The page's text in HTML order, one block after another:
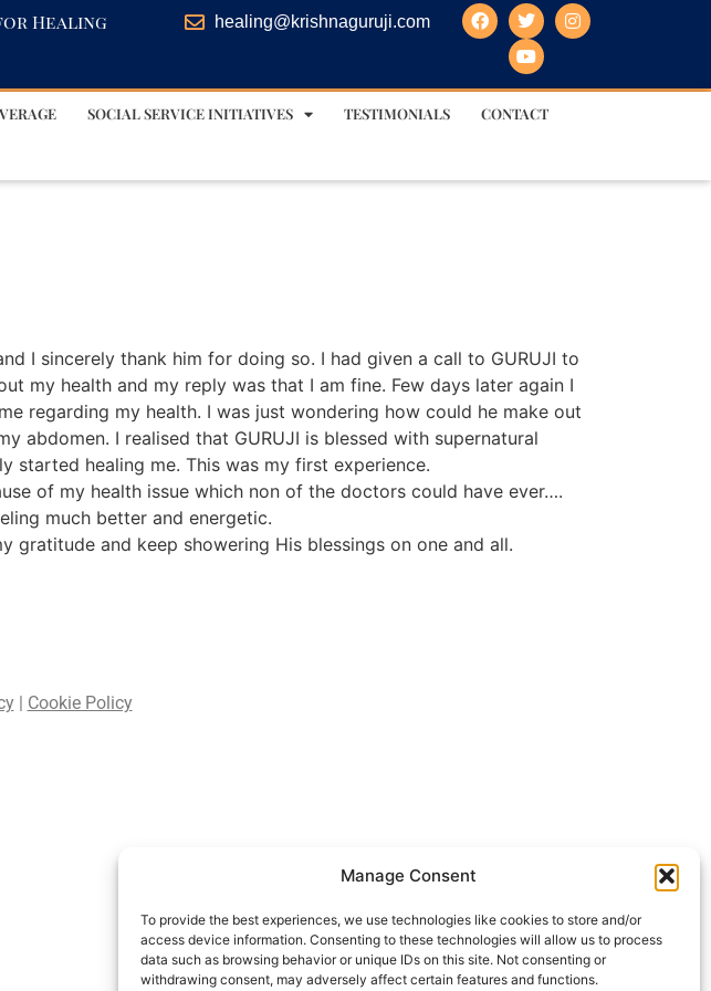
Manage Consent
To provide the best experiences, we use technologies like cookies to store and/or
access device information. Consenting to these technologies will allow us to process
data such as browsing behavior or unique IDs on this site. Not consenting or
withdrawing consent, may adversely affect certain features and functions.
Healing healing@krishnaguruji.com
SOCIAL SERVICE INITIATIVES TESTIMONIALS CONTACT
I sincerely thank him for doing so. I had given a call to GURUJI to
my health and my reply was that I am fine. Few days later again I
regarding my health. I was just wondering how could he make out
abdomen. I realised that GURUJI is blessed with supernatural
started healing me. This was my first experience.
of my health issue which non of the doctors could have ever….
much better and energetic.
and keep showering His blessings on one and all.
| Cookie Policy